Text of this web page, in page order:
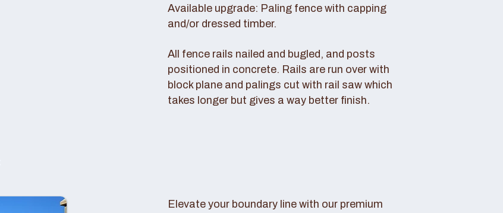
Available upgrade: Paling fence with capping
and/or dressed timber.
All fence rails nailed and bugled, and posts
positioned in concrete. Rails are run over with
block plane and palings cut with rail saw which
takes longer but gives a way better finish.
Elevate your boundary line with our premium